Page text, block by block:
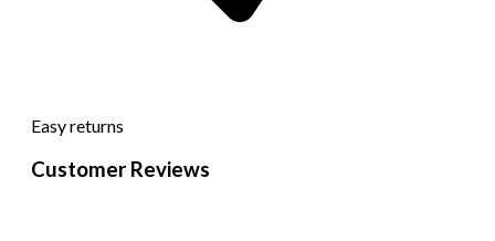
Easy returns
Customer Reviews